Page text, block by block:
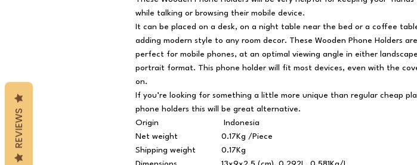
while talking or browsing their mobile device.
It can be placed on a desk, on a night table near the bed or a coffee
adding modern style to any room decor. These Wooden Phone Holders are
perfect for mobile phones, at an optimal viewing angle in either
portrait format. This phone holder will fit most devices, even with the
on.
If you’re looking for something a little more unique than regular cheap
phone holders this will be great alternative.
Origin
Indonesia
Net weight
0.17Kg /Piece
Shipping weight
0.17Kg
REVIEWS